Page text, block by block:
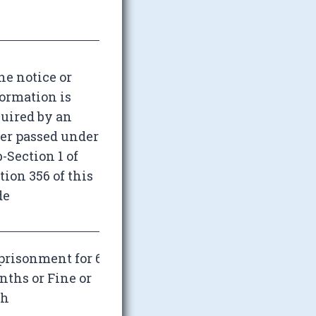
notice or
is
by an
passed under
Section 1 of
356 of this
for 6
or Fine or